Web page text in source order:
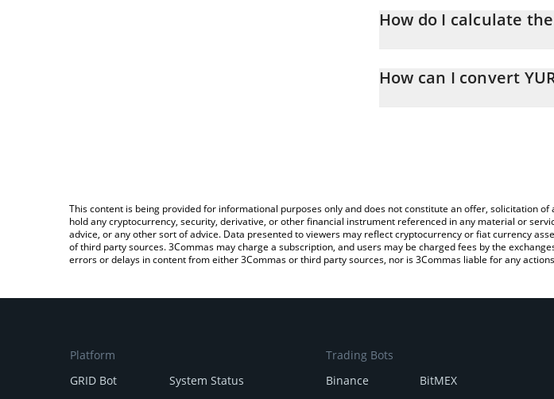
How do I calculate
entering the amount of YURU
How can I convert
This content is being provided for informational purposes only and does not constitute an offer, solicitation
hold any cryptocurrency, security, derivative, or other financial instrument referenced in any material or
advice, or any other sort of advice. Data presented to viewers may reflect cryptocurrency or fiat currency
of third party sources. 3Commas may charge a subscription, and users may be charged fees by the
errors or delays in content from either 3Commas or third party sources, nor is 3Commas liable for any
Platform
GRID Bot
System Status
Trading Bots
Binance
BitMEX